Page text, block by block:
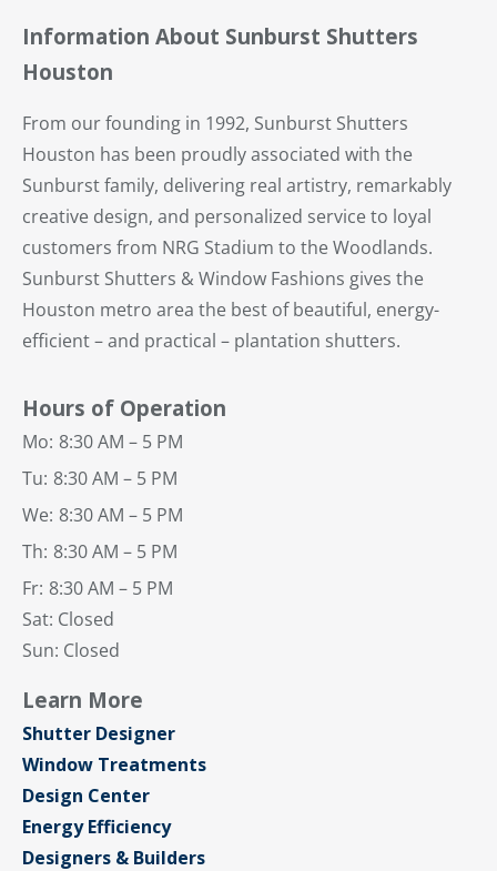
Information About Sunburst Shutters
Houston
From our founding in 1992, Sunburst Shutters
Houston has been proudly associated with the
Sunburst family, delivering real artistry, remarkably
creative design, and personalized service to loyal
customers from NRG Stadium to the Woodlands.
Sunburst Shutters & Window Fashions gives the
Houston metro area the best of beautiful, energy-
efficient – and practical – plantation shutters.
Hours of Operation
Mo: 8:30 AM – 5 PM
Tu: 8:30 AM – 5 PM
We: 8:30 AM – 5 PM
Th: 8:30 AM – 5 PM
Fr: 8:30 AM – 5 PM
Sat: Closed
Sun: Closed
Learn More
Shutter Designer
Window Treatments
Design Center
Energy Efficiency
Designers & Builders